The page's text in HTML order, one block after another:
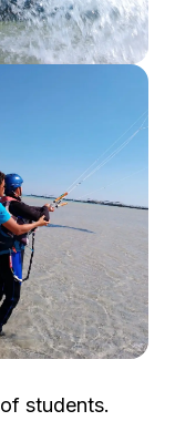
students.